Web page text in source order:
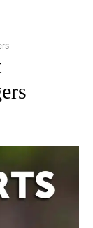
SPORTS" TO